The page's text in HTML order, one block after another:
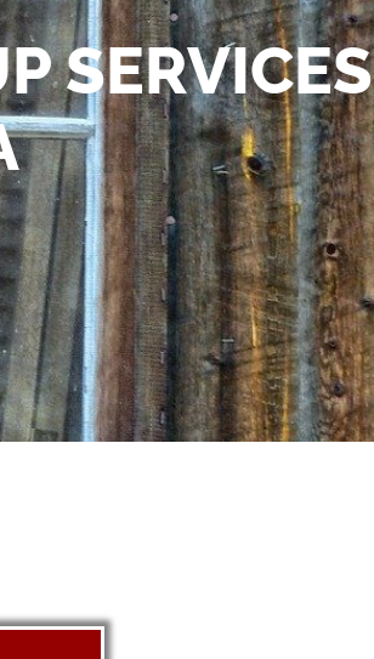
SERVICES